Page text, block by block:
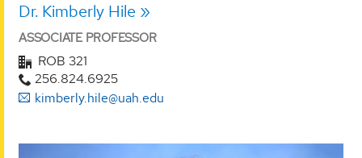
Dr. Kimberly Hile
ASSOCIATE PROFESSOR
ROB 321
256.824.6925
kimberly.hile@uah.edu